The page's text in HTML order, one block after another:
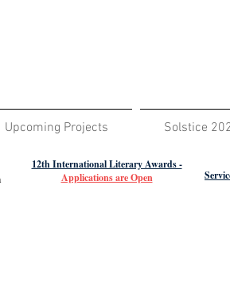
Upcoming Projects Solstice
12th International Literary Awards -
Applications are Open